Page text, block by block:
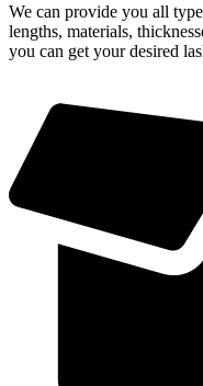
We can provide you all
lengths, materials,
you can get your desired